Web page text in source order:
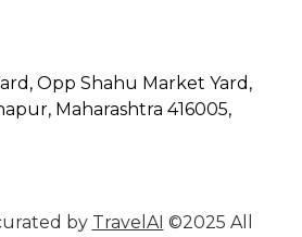
Opp Shahu Market Yard,
Maharashtra 416005,
by TravelAI ©2025 All